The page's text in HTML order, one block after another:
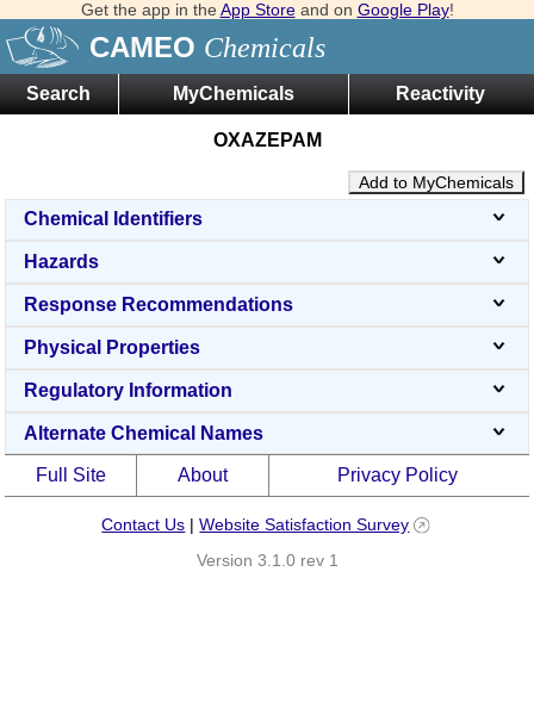
Get the app in the App Storeand on Google Play!
CAMEO Chemicals
Search MyChemicals Reactivity
OXAZEPAM
Add to MyChemicals
Chemical Identifiers
Hazards
Response Recommendations
Physical Properties
Regulatory Information
Alternate Chemical Names
Full Site About Privacy Policy
Contact Us |Website Satisfaction Survey
Version 3.1.0 rev 1